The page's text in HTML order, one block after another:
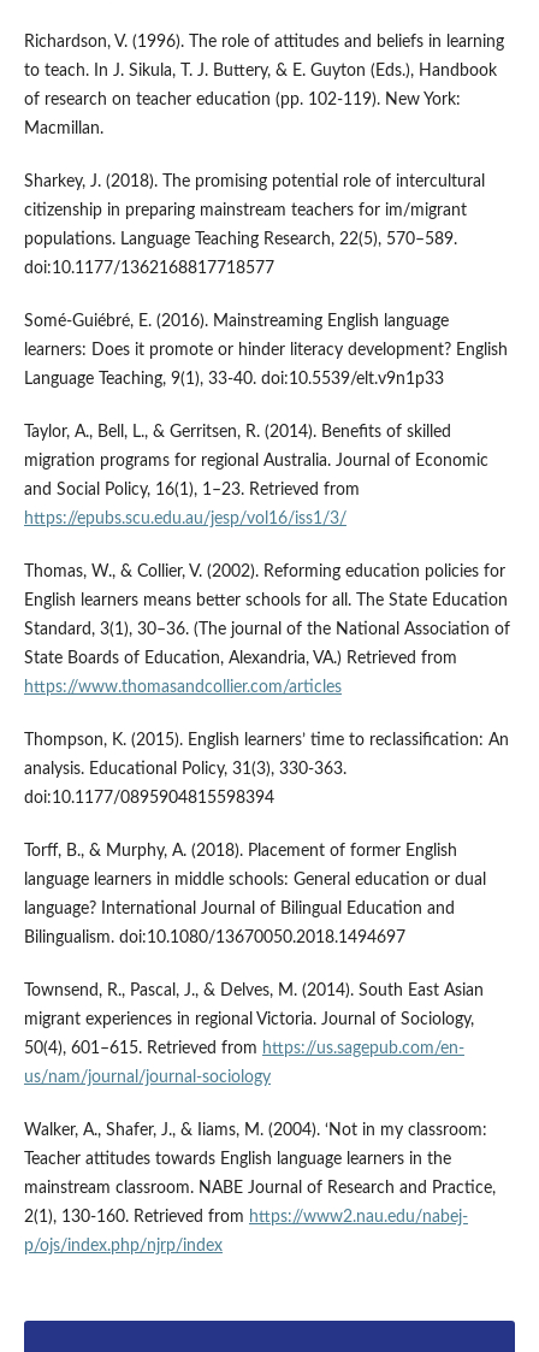
Richardson, V. (1996). The role of attitudes and beliefs in learning
to teach. In J. Sikula, T. J. Buttery, & E. Guyton (Eds.), Handbook
of research on teacher education (pp. 102-119). New York:
Macmillan.
Sharkey, J. (2018). The promising potential role of intercultural
citizenship in preparing mainstream teachers for im/migrant
populations. Language Teaching Research, 22(5), 570–589.
doi:10.1177/1362168817718577
Somé-Guiébré, E. (2016). Mainstreaming English language
learners: Does it promote or hinder literacy development? English
Language Teaching, 9(1), 33-40. doi:10.5539/elt.v9n1p33
Taylor, A., Bell, L., & Gerritsen, R. (2014). Benefits of skilled
migration programs for regional Australia. Journal of Economic
and Social Policy, 16(1), 1–23. Retrieved from
https://epubs.scu.edu.au/jesp/vol16/iss1/3/
Thomas, W., & Collier, V. (2002). Reforming education policies for
English learners means better schools for all. The State Education
Standard, 3(1), 30–36. (The journal of the National Association of
State Boards of Education, Alexandria, VA.) Retrieved from
https://www.thomasandcollier.com/articles
Thompson, K. (2015). English learners’ time to reclassification: An
analysis. Educational Policy, 31(3), 330-363.
doi:10.1177/0895904815598394
Torff, B., & Murphy, A. (2018). Placement of former English
language learners in middle schools: General education or dual
language? International Journal of Bilingual Education and
Bilingualism. doi:10.1080/13670050.2018.1494697
Townsend, R., Pascal, J., & Delves, M. (2014). South East Asian
migrant experiences in regional Victoria. Journal of Sociology,
50(4), 601–615. Retrieved from https://us.sagepub.com/en-
us/nam/journal/journal-sociology
Walker, A., Shafer, J., & Iiams, M. (2004). ‘Not in my classroom:
Teacher attitudes towards English language learners in the
mainstream classroom. NABE Journal of Research and Practice,
2(1), 130-160. Retrieved from https://www2.nau.edu/nabej-
p/ojs/index.php/njrp/index